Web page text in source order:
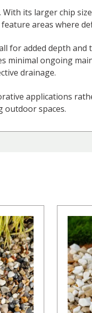
its larger chip
areas where
for added depth and
minimal ongoing
drainage.
applications
outdoor spaces.